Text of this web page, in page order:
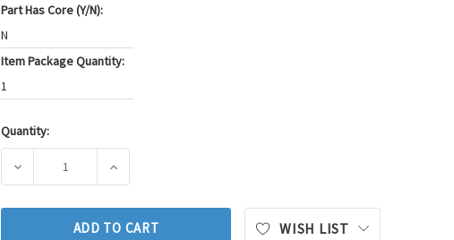
Part Has Core (Y/N):
N
Item Package Quantity:
1
Current
Quantity:
DECREASE QUANTITY OF WALKER PRODUCTS OXYGEN SENSOR P/
INCREASE QUANTITY OF WALKER PRODUCTS OXYGEN
ADD TO CART WISH LIST